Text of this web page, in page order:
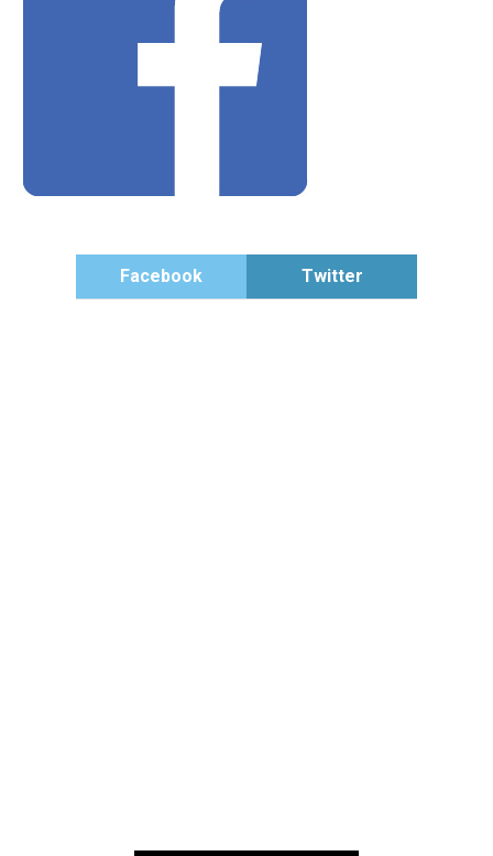
Facebook Twitter